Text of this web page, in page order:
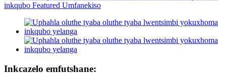
Inkcazelo emfutshane: